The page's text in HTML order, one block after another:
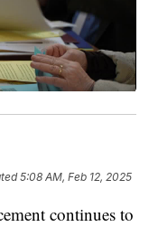
5:08 AM, Feb 12, 2025
continues to